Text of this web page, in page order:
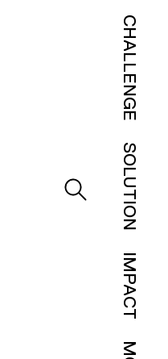
CHALLENGE
SOLUTION
IMPACT